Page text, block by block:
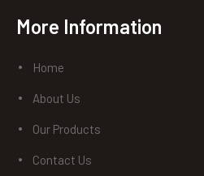
More Information
Home
About Us
Our Products
Contact Us